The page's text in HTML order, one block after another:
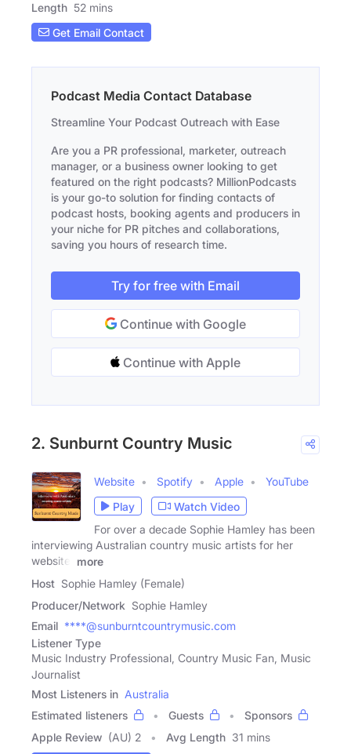
Length 52 mins
Get Email Contact
Podcast Media Contact Database
Streamline Your Podcast Outreach with Ease
Are you a PR professional, marketer, outreach
manager, or a business owner looking to get
featured on the right podcasts? MillionPodcasts
is your go-to solution for finding contacts of
podcast hosts, booking agents and producers in
your niche for PR pitches and collaborations,
saving you hours of research time.
Try for free with Email
Continue with Google
Continue with Apple
2. Sunburnt Country Music
Website Spotify Apple
YouTube
Play
Watch Video
For over a decade Sophie Hamley has been
interviewing Australian country music artists for her
website,
more
Host Sophie Hamley (Female)
Producer/Network Sophie Hamley
Email ****@sunburntcountrymusic.com
Listener Type
Music Industry Professional, Country Music Fan, Music
Journalist
Most Listeners in Australia
Estimated listeners
Guests
Sponsors
Apple Review (AU) 2 Avg Length 31 mins